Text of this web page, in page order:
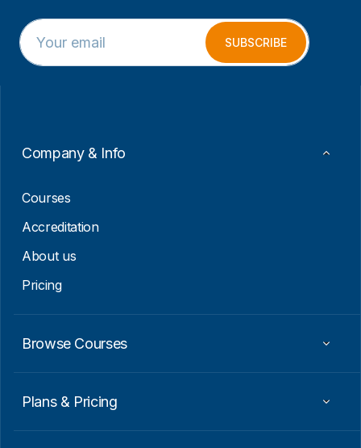
E
m
a
E
m
a
SUBSCRIBE
Company & Info
Courses
Accreditation
About us
Pricing
Browse Courses
Plans & Pricing